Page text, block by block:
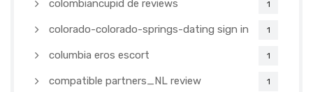
colombiancupid de reviews 1
colorado-colorado-springs-dating sign in 1
columbia eros escort 1
compatible partners_NL review 1